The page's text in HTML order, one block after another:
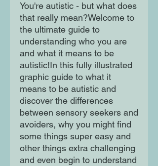
You're autistic - but what does
that really mean?Welcome to
the ultimate guide to
understanding who you are
and what it means to be
autistic!In this fully illustrated
graphic guide to what it
means to be autistic and
discover the differences
between sensory seekers and
avoiders, why you might find
some things super easy and
other things extra challenging
and even begin to understand